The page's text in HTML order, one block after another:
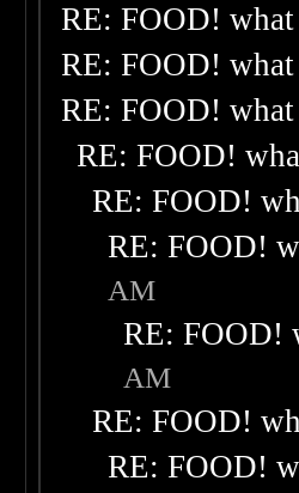
RE: FOOD!
RE: FOOD!
RE: FOOD!
RE: FOOD!
RE: FOOD!
RE: FOOD!
AM
RE: FOOD!
AM
RE: FOOD!
RE: FOOD!